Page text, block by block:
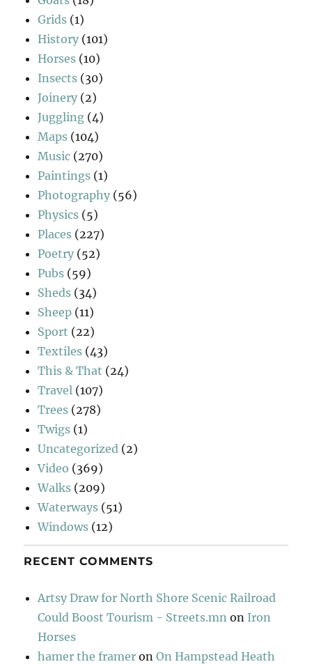
Grids (1)
History (101)
Horses (10)
Insects (30)
Joinery (2)
Juggling (4)
Maps (104)
Music (270)
Paintings (1)
Photography (56)
Physics (5)
Places (227)
Poetry (52)
Pubs (59)
Sheds (34)
Sheep (11)
Sport (22)
Textiles (43)
This & That (24)
Travel (107)
Trees (278)
Twigs (1)
Uncategorized (2)
Video (369)
Walks (209)
Waterways (51)
Windows (12)
RECENT COMMENTS
Artsy Draw for North Shore Scenic Railroad
Could Boost Tourism - Streets.mn on Iron
Horses
hamer the framer onOn Hampstead Heath